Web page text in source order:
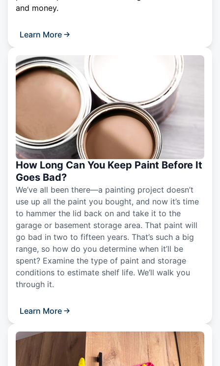
and money.
Learn More
How Long Can You Keep Paint Before It
Goes Bad?
We’ve all been there—a painting project doesn’t
use up all the paint you bought, and now it’s time
to hammer the lid back on and take it to the
garage or basement storage area. That paint will
go bad in two to fifteen years. That’s such a big
range, so how do you determine when it’ll be
spent? Examine the type of paint and storage
conditions to estimate shelf life. We’ll walk you
through it.
Learn More